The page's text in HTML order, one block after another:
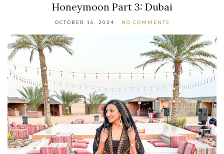
Honeymoon Part 3: Dubai
OCTOBER 16, 2024 NO COMMENTS